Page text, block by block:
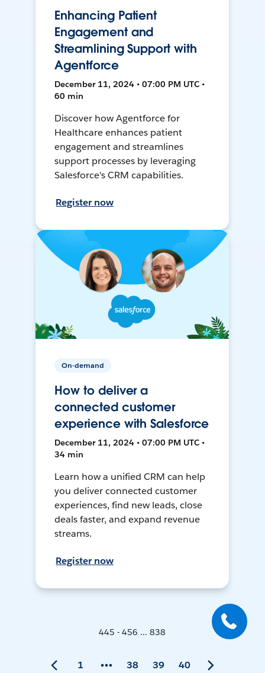
Enhancing Patient
Engagement and
Streamlining Support with
Agentforce
December 11, 2024 • 07:00 PM UTC •
60 min
Discover how Agentforce for
Healthcare enhances patient
engagement and streamlines
support processes by leveraging
Salesforce's CRM capabilities.
Register now
On-demand
How to deliver a
connected customer
experience with Salesforce
December 11, 2024 • 07:00 PM UTC •
34 min
Learn how a unified CRM can help
you deliver connected customer
experiences, find new leads, close
deals faster, and expand revenue
streams.
Register now
445 - 456 ... 838
1 38 39 40